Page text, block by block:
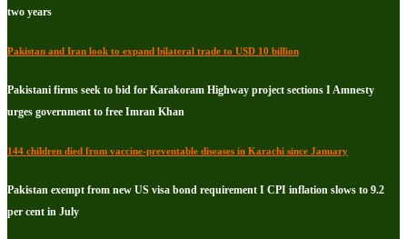
two years
Pakistan and Iran look to expand bilateral trade to USD 10 billion
Pakistani firms seek to bid for Karakoram Highway project sections I Amnesty
urges government to free Imran Khan
144 children died from vaccine-preventable diseases in Karachi since January
Pakistan exempt from new US visa bond requirement I CPI inflation slows to 9.2
per cent in July